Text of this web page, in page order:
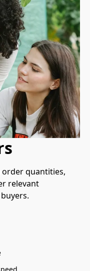
quantities,
relevant